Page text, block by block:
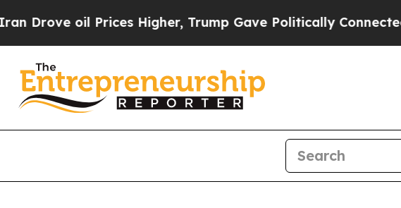
oil Prices Higher, Trump Gave Politically Connected oil